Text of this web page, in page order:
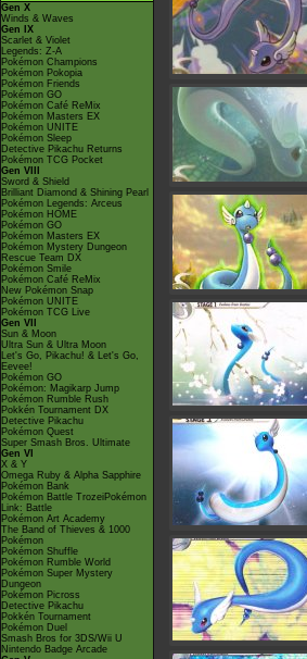
Gen X
Winds & Waves
Gen IX
Scarlet & Violet
Legends: Z-A
Pokémon Champions
Pokémon Pokopia
Pokémon Friends
Pokémon GO
Pokémon Café ReMix
Pokémon Masters EX
Pokémon UNITE
Pokémon Sleep
Detective Pikachu Returns
Pokémon TCG Pocket
Gen VIII
Sword & Shield
Brilliant Diamond & Shining Pearl
Pokémon Legends: Arceus
Pokémon HOME
Pokémon GO
Pokémon Masters EX
Pokémon Mystery Dungeon
Rescue Team DX
Pokémon Smile
Pokémon Café ReMix
New Pokémon Snap
Pokémon UNITE
Pokémon TCG Live
Gen VII
Sun & Moon
Ultra Sun & Ultra Moon
Let's Go, Pikachu! & Let's Go,
Eevee!
Pokémon GO
Pokémon: Magikarp Jump
Pokémon Rumble Rush
Pokkén Tournament DX
Detective Pikachu
Pokémon Quest
Super Smash Bros. Ultimate
Gen VI
X & Y
Omega Ruby & Alpha Sapphire
Pokémon Bank
Pokémon Battle TrozeiPokémon
Link: Battle
Pokémon Art Academy
The Band of Thieves & 1000
Pokémon
Pokémon Shuffle
Pokémon Rumble World
Pokémon Super Mystery
Dungeon
Pokémon Picross
Detective Pikachu
Pokkén Tournament
Pokémon Duel
Smash Bros for 3DS/Wii U
Nintendo Badge Arcade